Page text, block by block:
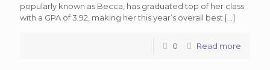
popularly known as Becca, has graduated top of her class
with a GPA of 3.92, making her this year’s overall best […]
0 Read more